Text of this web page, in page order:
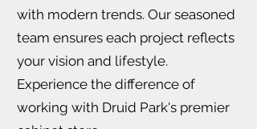
with modern trends. Our seasoned
team ensures each project reflects
your vision and lifestyle.
Experience the difference of
working with Druid Park's premier